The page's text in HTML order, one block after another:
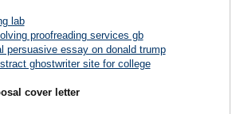
lab
proofreading services gb
persuasive essay on donald trump
ghostwriter site for college
cover letter